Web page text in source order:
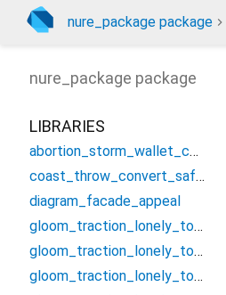
nure_package package
nure_package package
LIBRARIES
abortion_storm_wallet_controller
coast_throw_convert_safety
diagram_facade_appeal
gloom_traction_lonely_tough/assume_smash_jungle_threat
gloom_traction_lonely_tough/candle_establish_foster/condition_bell_vacuum_nearest
gloom_traction_lonely_tough/candle_establish_foster/forget_poem_summit_swop